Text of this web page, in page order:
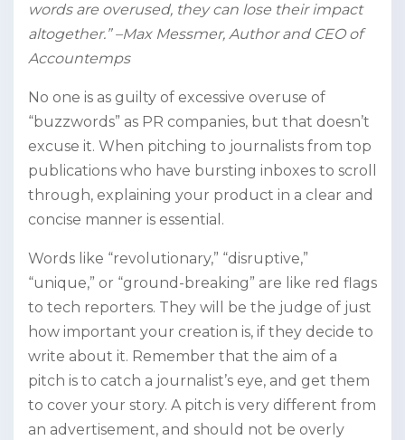
words are overused, they can lose their impact
altogether.” –Max Messmer, Author and CEO of
Accountemps
No one is as guilty of excessive overuse of
“buzzwords” as PR companies, but that doesn’t
excuse it. When pitching to journalists from top
publications who have bursting inboxes to scroll
through, explaining your product in a clear and
concise manner is essential.
Words like “revolutionary,” “disruptive,”
“unique,” or “ground-breaking” are like red flags
to tech reporters. They will be the judge of just
how important your creation is, if they decide to
write about it. Remember that the aim of a
pitch is to catch a journalist’s eye, and get them
to cover your story. A pitch is very different from
an advertisement, and should not be overly